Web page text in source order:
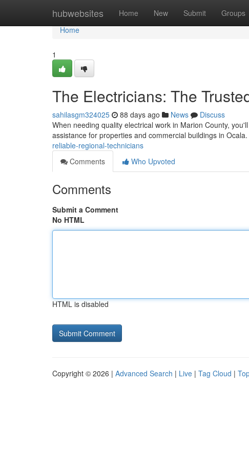
hubwebsites Home New Submit Groups
Home
Home
1
The Electricians: The
sahilasgm324025 88 days ago News
Discuss
When needing quality electrical work in Marion County,
assistance for properties and commercial buildings in Ocala.
reliable-regional-technicians
Comments
Who Upvoted
Comments
Submit a Comment
No HTML
HTML is disabled
Copyright © 2026 | Advanced Search | Live | Tag Cloud |